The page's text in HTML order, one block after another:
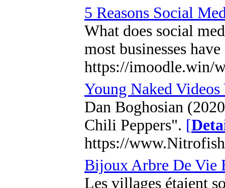
5 Reasons Social
What does social
most businesses
https://imoodle.win/
Young Naked Videos
Dan Boghosian
Chili Peppers". [
https://
Bijoux Arbre De Vie
Les villages étaient